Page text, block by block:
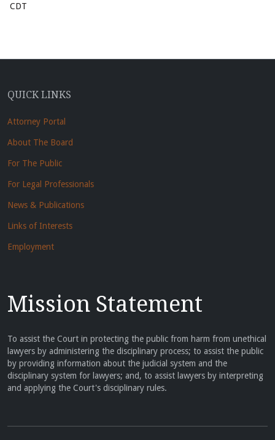
CDT
QUICK LINKS
Attorney Portal
About The Board
For The Public
For Legal Professionals
News & Publications
Links of Interests
Employment
Mission Statement
To assist the Court in protecting the public from harm from unethical
lawyers by administering the disciplinary process; to assist the public
by providing information about the judicial system and the
disciplinary system for lawyers; and, to assist lawyers by interpreting
and applying the Court's disciplinary rules.